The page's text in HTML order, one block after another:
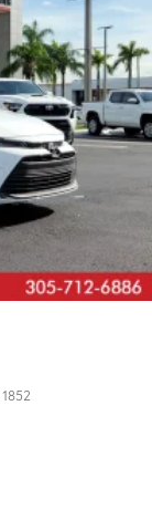
1852